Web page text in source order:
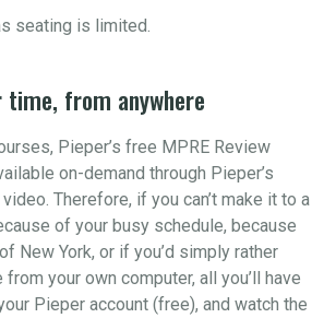
seating is limited.
time, from anywhere
Pieper’s free MPRE Review
on-demand through Pieper’s
Therefore, if you can’t make it to a
of your busy schedule, because
New York, or if you’d simply rather
your own computer, all you’ll have
Pieper account (free), and watch the